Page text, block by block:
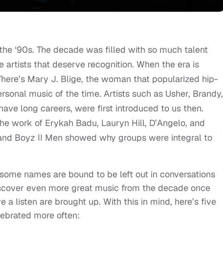
‘90s. The decade was filled with so much talent
artists that deserve recognition. When the era is
Mary J. Blige, the woman that popularized hip-
music of the time. Artists such as Usher, Brandy,
long careers, were first introduced to us then.
work of Erykah Badu, Lauryn Hill, D’Angelo, and
Boyz II Men showed why groups were integral to
names are bound to be left out in conversations
even more great music from the decade once
listen are brought up. With this in mind, here’s five
more often: